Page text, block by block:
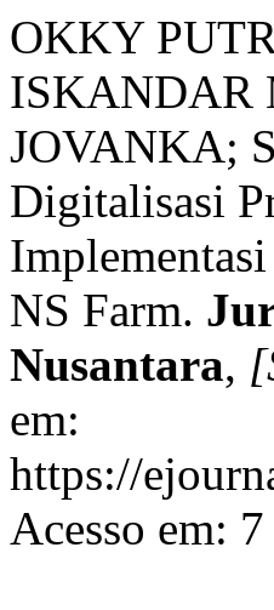
OKKY
ISKANDAR
JOVANKA;
Digitalisasi
NS Farm.
Nusantara,
em:
https://
Acesso em: